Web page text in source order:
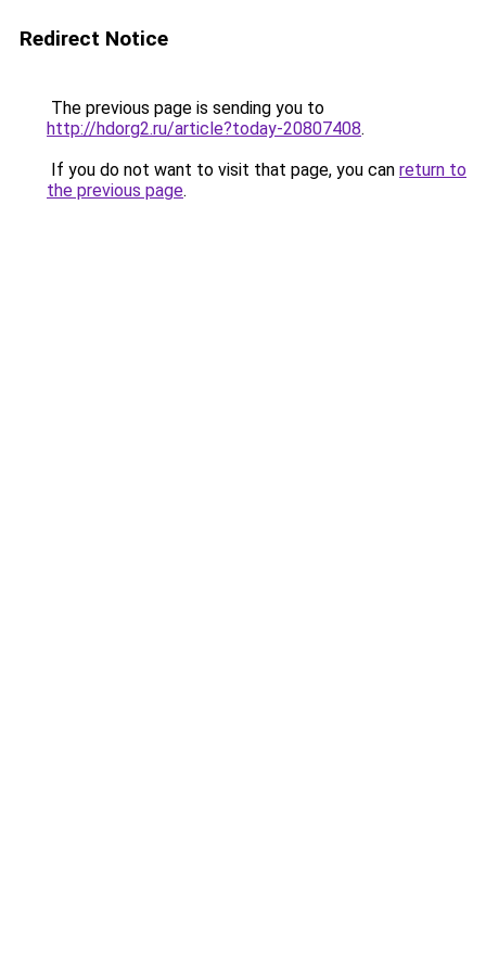
Redirect Notice
The previous page is sending you to
http://hdorg2.ru/article?today-20807408.
If you do not want to visit that page, you can return to
the previous page.